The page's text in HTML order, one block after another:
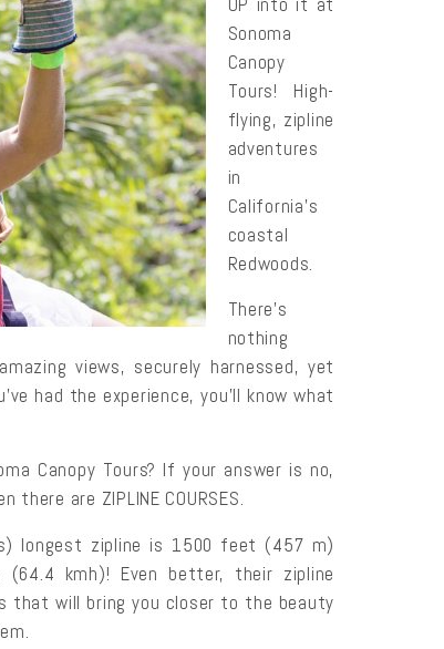
Sonoma
Canopy
Tours! High-
flying, zipline
adventures
in
California’s
coastal
Redwoods.
There’s
nothing
views, securely harnessed, yet
had the experience, you’ll know what
Canopy Tours? If your answer is no,
are ZIPLINE COURSES.
longest zipline is 1500 feet (457 m)
kmh)! Even better, their zipline
that will bring you closer to the beauty